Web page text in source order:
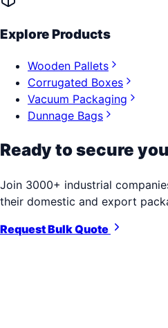
Explore Products
Wooden Pallets
Corrugated Boxes
Vacuum Packaging
Dunnage Bags
Ready to secure
Join 3000+ industrial
their domestic and export
Request Bulk Quote